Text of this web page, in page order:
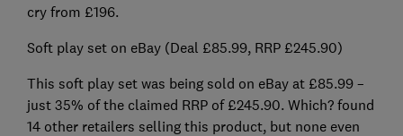
cry from £196.
Soft play set on eBay (Deal £85.99, RRP £245.90)
This soft play set was being sold on eBay at £85.99 –
just 35% of the claimed RRP of £245.90. Which? found
14 other retailers selling this product, but none even